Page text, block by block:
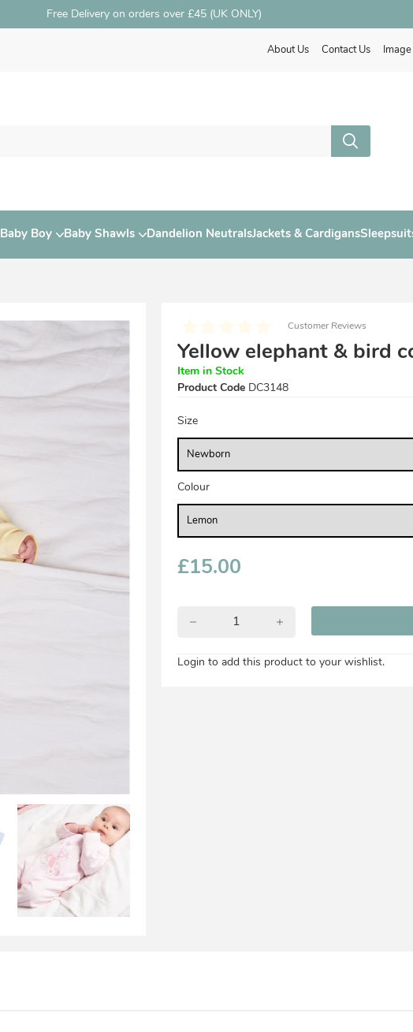
Free Delivery on orders over £45 (UK ONLY)
About Us Contact Us
Baby Boy Baby Shawls Dandelion NeutralsJackets & Cardigans
Customer Reviews
Yellow elephant & bird
Item in Stock
Product Code DC3148
Size
Colour
£15.00
Login to add this product to your wishlist.